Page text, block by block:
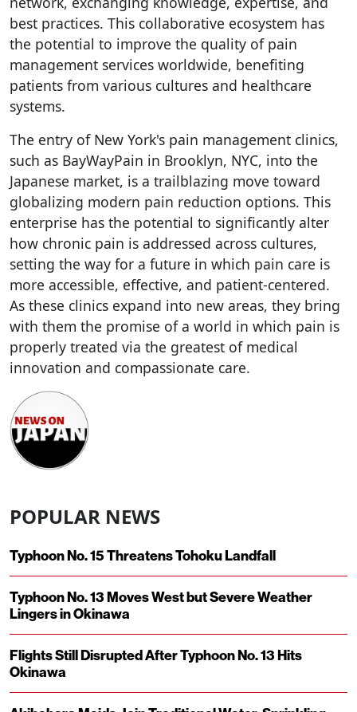
best practices. This collaborative ecosystem has
the potential to improve the quality of pain
management services worldwide, benefiting
patients from various cultures and healthcare
systems.
The entry of New York's pain management clinics,
such as BayWayPain in Brooklyn, NYC, into the
Japanese market, is a trailblazing move toward
globalizing modern pain reduction options. This
enterprise has the potential to significantly alter
how chronic pain is addressed across cultures,
setting the way for a future in which pain care is
more accessible, effective, and patient-centered.
As these clinics expand into new areas, they bring
with them the promise of a world in which pain is
properly treated via the greatest of medical
innovation and compassionate care.
POPULAR NEWS
Typhoon No. 15 Threatens Tohoku Landfall
Typhoon No. 13 Moves West but Severe Weather
Lingers in Okinawa
Flights Still Disrupted After Typhoon No. 13 Hits
Okinawa